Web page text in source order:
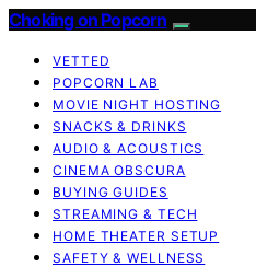
Choking on Popcorn
VETTED
POPCORN LAB
MOVIE NIGHT HOSTING
SNACKS & DRINKS
AUDIO & ACOUSTICS
CINEMA OBSCURA
BUYING GUIDES
STREAMING & TECH
HOME THEATER SETUP
SAFETY & WELLNESS